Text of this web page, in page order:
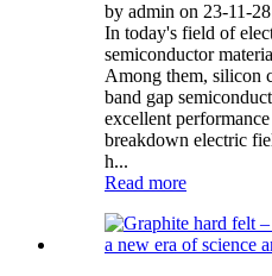
by admin on 23-11-28
In today's field of
semiconductor
Among them, silicon
band gap
excellent
breakdown electric
h...
Read more